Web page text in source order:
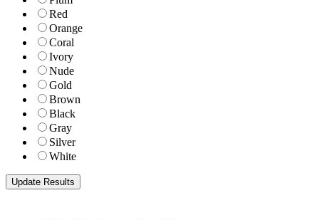
Red
Orange
Coral
Ivory
Nude
Gold
Brown
Black
Gray
Silver
White